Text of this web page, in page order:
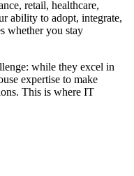
retail, healthcare,
ability to adopt, integrate,
whether you stay
while they excel in
expertise to make
This is where IT